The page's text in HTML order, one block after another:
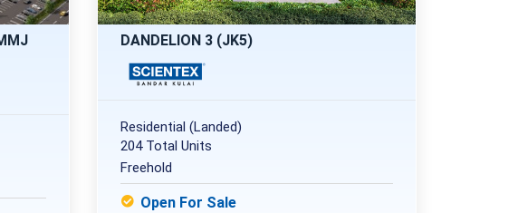
DANDELION 3 (JK5)
Residential (Landed)
204 Total Units
Freehold
Open For Sale